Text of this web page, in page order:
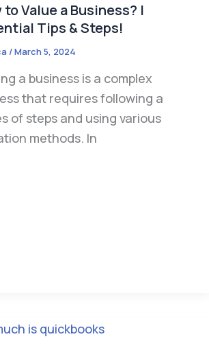
to Value a Business? |
Tips & Steps!
/March 5, 2024
a business is a complex
that requires following a
of steps and using various
methods. In